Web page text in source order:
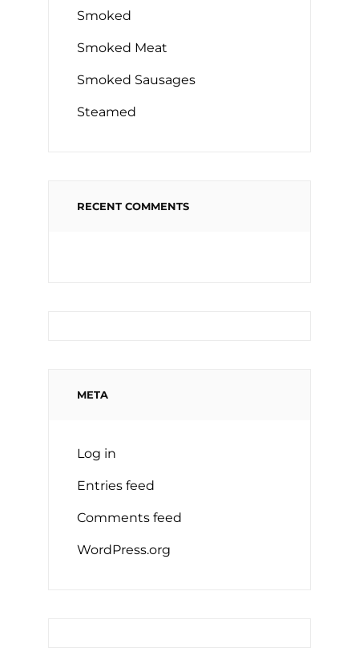
Smoked
Smoked Meat
Smoked Sausages
Steamed
RECENT COMMENTS
META
Log in
Entries feed
Comments feed
WordPress.org